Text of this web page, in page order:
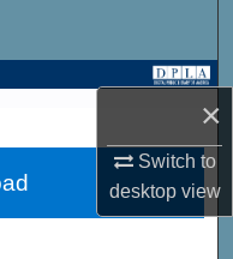
×
Switch to
desktopview